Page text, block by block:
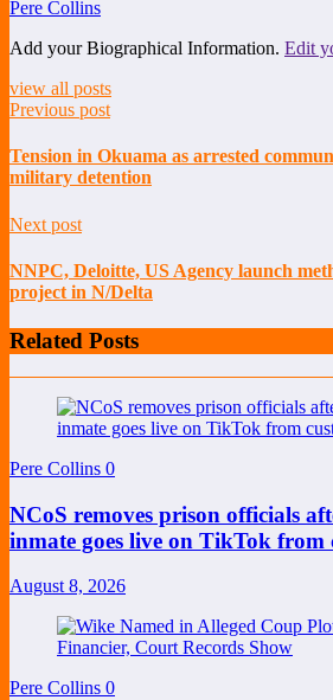
Pere Collins
Add your Biographical Information. Edit
view all posts
Previous post
Tension in Okuama as arrested
military detention
Next post
NNPC, Deloitte, US Agency launch
project in N/Delta
Related Posts
Pere Collins 0
NCoS removes prison officials
inmate goes live on TikTok from
August 8, 2026
Pere Collins 0